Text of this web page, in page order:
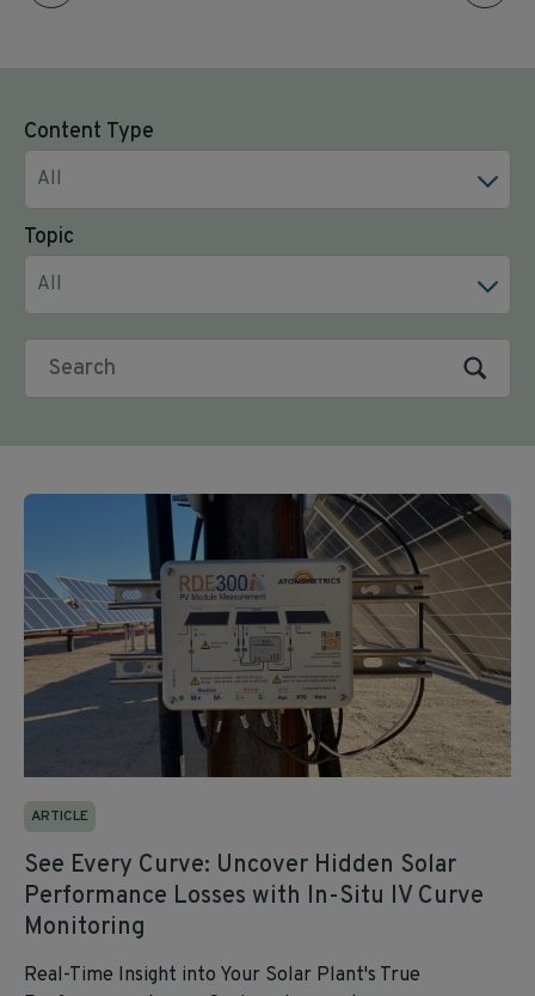
Content Type
All
Topic
All
ARTICLE
See Every Curve: Uncover Hidden Solar
Performance Losses with In-Situ IV Curve
Monitoring
Real-Time Insight into Your Solar Plant's True